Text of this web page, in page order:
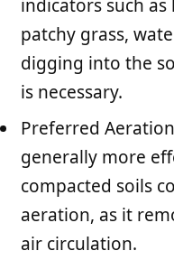
indicators such
patchy grass,
digging into the
is necessary.
Preferred
generally more
compacted soils
aeration, as it
air circulation.